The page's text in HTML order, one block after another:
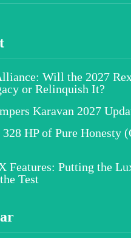
Will the 2027
or Relinquish It?
Karavan 2027
HP of Pure Honesty
Features: Putting the
Test